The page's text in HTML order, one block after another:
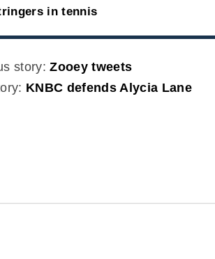
in tennis
story:Zooey tweets
KNBC defends Alycia Lane